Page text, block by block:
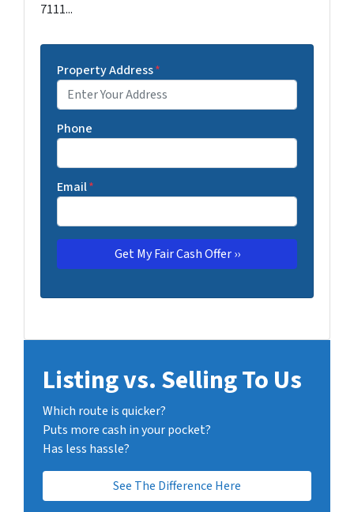
7111...
Property Address*
Phone
Email*
Listing vs. Selling To Us
Which route is quicker?
Puts more cash in your pocket?
Has less hassle?
See The Difference Here